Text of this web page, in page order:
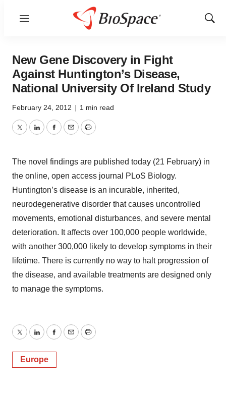
Menu
Show
New Gene Discovery in Fight
Against Huntington’s Disease,
National University Of Ireland Study
February 24, 2012 | 1 min read
TwitterLinkedInFacebook
EmailPrint
The novel findings are published today (21 February) in
the online, open access journal PLoS Biology.
Huntington’s disease is an incurable, inherited,
neurodegenerative disorder that causes uncontrolled
movements, emotional disturbances, and severe mental
deterioration. It affects over 100,000 people worldwide,
with another 300,000 likely to develop symptoms in their
lifetime. There is currently no way to halt progression of
the disease, and available treatments are designed only
to manage the symptoms.
TwitterLinkedInFacebook
EmailPrint
Europe